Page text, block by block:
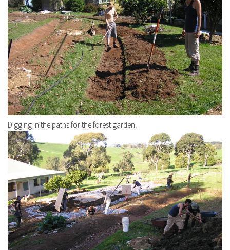
Digging in the paths for the forest garden.